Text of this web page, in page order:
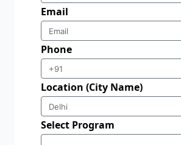
Email
Phone
Location (City Name)
Select Program